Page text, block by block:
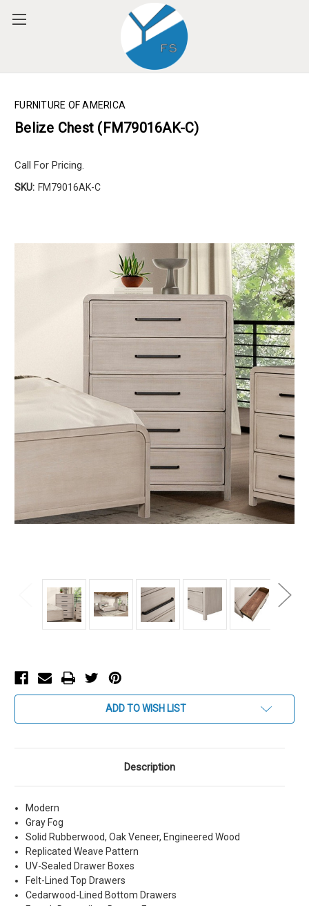
note:
system.
FURNITURE OF AMERICA
Belize Chest (FM79016AK-C)
Call For Pricing.
SKU: FM79016AK-C
ADD TO WISH LIST
Description
Modern
Gray Fog
Solid Rubberwood, Oak Veneer, Engineered Wood
Replicated Weave Pattern
UV-Sealed Drawer Boxes
Felt-Lined Top Drawers
Cedarwood-Lined Bottom Drawers